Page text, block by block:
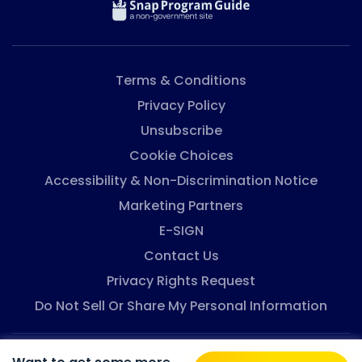
And, it might look easier to buy cheaper foods that
Terms & Conditions
Privacy Policy
Unsubscribe
Cookie Choices
Accessibility & Non-Discrimination Notice
Marketing Partners
E-SIGN
Contact Us
Privacy Rights Request
Do Not Sell Or Share My Personal Information